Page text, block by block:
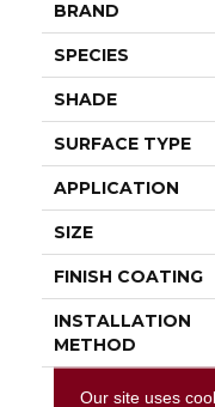
BRAND
SPECIES
SHADE
SURFACE TYPE
APPLICATION
SIZE
FINISH COATING
INSTALLATION
METHOD
WARRANTY
Our site uses